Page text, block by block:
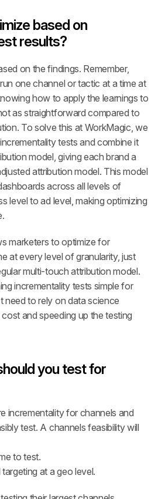
based on
results?
on the findings. Remember,
one channel or tactic at a time at
how to apply the learnings to
as straightforward compared to
To solve this at WorkMagic, we
tests and combine it
model, giving each brand a
attribution model. This model
across all levels of
level to ad level, making optimizing
marketers to optimize for
at every level of granularity, just
multi-touch attribution model.
incrementality tests simple for
need to rely on data science
and speeding up the testing
you test for
incrementality for channels and
test. A channels feasibility will
to test.
at a geo level.